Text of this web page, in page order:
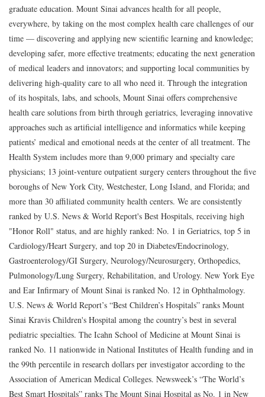
graduate education. Mount Sinai advances health for all people,
everywhere, by taking on the most complex health care challenges of our
time — discovering and applying new scientific learning and knowledge;
developing safer, more effective treatments; educating the next generation
of medical leaders and innovators; and supporting local communities by
delivering high-quality care to all who need it. Through the integration
of its hospitals, labs, and schools, Mount Sinai offers comprehensive
health care solutions from birth through geriatrics, leveraging innovative
approaches such as artificial intelligence and informatics while keeping
patients’ medical and emotional needs at the center of all treatment. The
Health System includes more than 9,000 primary and specialty care
physicians; 13 joint-venture outpatient surgery centers throughout the five
boroughs of New York City, Westchester, Long Island, and Florida; and
more than 30 affiliated community health centers. We are consistently
ranked by U.S. News & World Report's Best Hospitals, receiving high
"Honor Roll" status, and are highly ranked: No. 1 in Geriatrics, top 5 in
Cardiology/Heart Surgery, and top 20 in Diabetes/Endocrinology,
Gastroenterology/GI Surgery, Neurology/Neurosurgery, Orthopedics,
Pulmonology/Lung Surgery, Rehabilitation, and Urology. New York Eye
and Ear Infirmary of Mount Sinai is ranked No. 12 in Ophthalmology.
U.S. News & World Report’s “Best Children’s Hospitals” ranks Mount
Sinai Kravis Children's Hospital among the country’s best in several
pediatric specialties. The Icahn School of Medicine at Mount Sinai is
ranked No. 11 nationwide in National Institutes of Health funding and in
the 99th percentile in research dollars per investigator according to the
Association of American Medical Colleges. Newsweek’s “The World’s
Best Smart Hospitals” ranks The Mount Sinai Hospital as No. 1 in New